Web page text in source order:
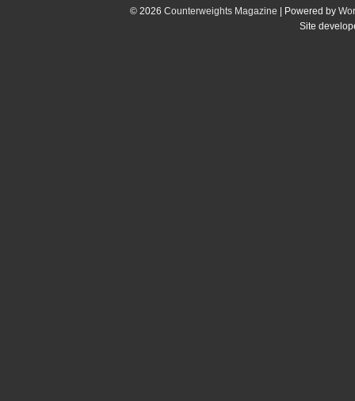
© 2026 Counterweights Magazine | Powered by
Site